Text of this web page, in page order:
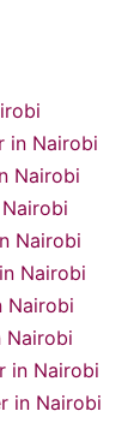
in Nairobi
Nairobi
Nairobi
Nairobi
Nairobi
Nairobi
in Nairobi
in Nairobi